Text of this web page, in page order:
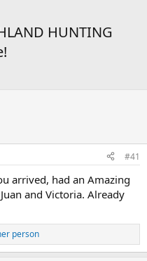
HUNTING
#41
arrived, had an Amazing
and Victoria. Already
person